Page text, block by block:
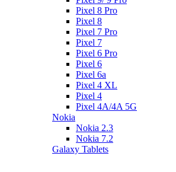
Pixel 8 Pro
Pixel 8
Pixel 7 Pro
Pixel 7
Pixel 6 Pro
Pixel 6
Pixel 6a
Pixel 4 XL
Pixel 4
Pixel 4A/4A 5G
Nokia
Nokia 2.3
Nokia 7.2
Galaxy Tablets